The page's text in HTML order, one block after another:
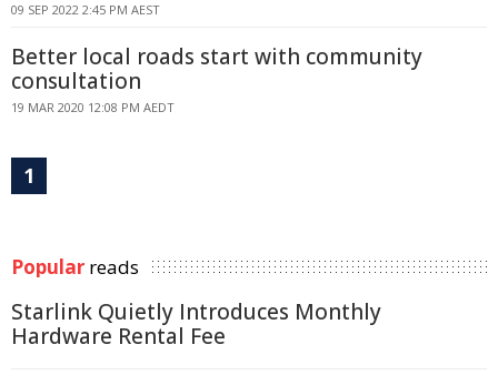
09 SEP 2022 2:45 PM AEST
Better local roads start with community
consultation
19 MAR 2020 12:08 PM AEDT
1
Popular reads
Starlink Quietly Introduces Monthly
Hardware Rental Fee